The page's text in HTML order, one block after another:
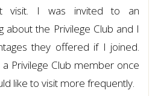
visit. I was invited to an
about the Privilege Club and I
they offered if I joined.
Privilege Club member once
like to visit more frequently.